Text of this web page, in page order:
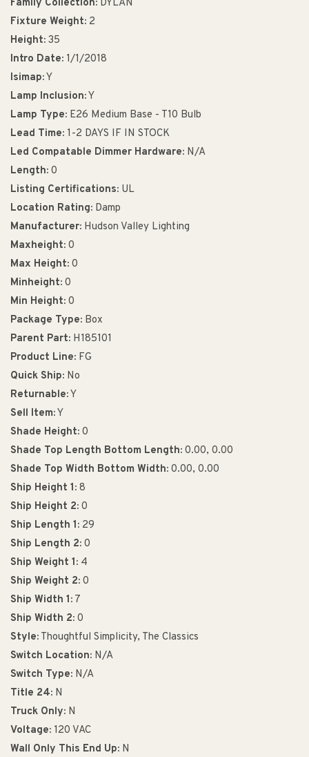
Family Collection: DYLAN
Fixture Weight: 2
Height: 35
Intro Date: 1/1/2018
Isimap: Y
Lamp Inclusion: Y
Lamp Type: E26 Medium Base - T10 Bulb
Lead Time: 1-2 DAYS IF IN STOCK
Led Compatable Dimmer Hardware: N/A
Length: 0
Listing Certifications: UL
Location Rating: Damp
Manufacturer: Hudson Valley Lighting
Maxheight: 0
Max Height: 0
Minheight: 0
Min Height: 0
Package Type: Box
Parent Part: H185101
Product Line: FG
Quick Ship: No
Returnable: Y
Sell Item: Y
Shade Height: 0
Shade Top Length Bottom Length: 0.00, 0.00
Shade Top Width Bottom Width: 0.00, 0.00
Ship Height 1: 8
Ship Height 2: 0
Ship Length 1: 29
Ship Length 2: 0
Ship Weight 1: 4
Ship Weight 2: 0
Ship Width 1: 7
Ship Width 2: 0
Style: Thoughtful Simplicity, The Classics
Switch Location: N/A
Switch Type: N/A
Title 24: N
Truck Only: N
Voltage: 120 VAC
Wall Only This End Up: N